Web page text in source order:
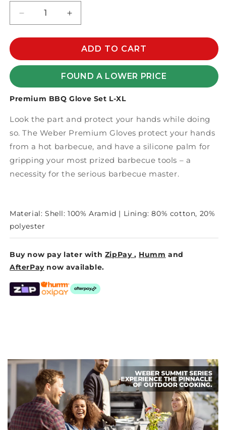
Decrease
quantity
for
BBQ
XL
Increase
quantity
for
PREMIUM
BBQ
GLOVE
SET
XL
ADD TO CART
FOUND A LOWER PRICE
Premium BBQ Glove Set L-XL
Look the part and protect your hands while doing
so. The Weber Premium Gloves protect your hands
from a hot barbecue, and have a silicone palm for
gripping your most prized barbecue tools – a
necessity for the serious barbecue master.
Material: Shell: 100% Aramid | Lining: 80% cotton, 20%
polyester
Buy now pay later with ZipPay, Humm and
AfterPay now available.